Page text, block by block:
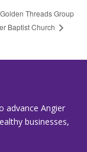
Threads Group
Baptist Church
advance Angier
businesses,